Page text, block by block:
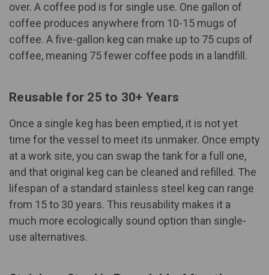
over. A coffee pod is for single use. One gallon of
coffee produces anywhere from 10-15 mugs of
coffee. A five-gallon keg can make up to 75 cups of
coffee, meaning 75 fewer coffee pods in a landfill.
Reusable for 25 to 30+ Years
Once a single keg has been emptied, it is not yet
time for the vessel to meet its unmaker. Once empty
at a work site, you can swap the tank for a full one,
and that original keg can be cleaned and refilled. The
lifespan of a standard stainless steel keg can range
from 15 to 30 years. This reusability makes it a
much more ecologically sound option than single-
use alternatives.